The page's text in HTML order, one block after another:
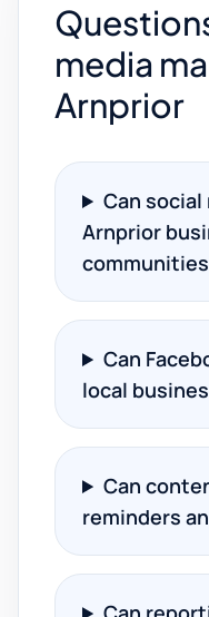
media
Arnprior
Can
Arnprior
Can
local
Can
reminders